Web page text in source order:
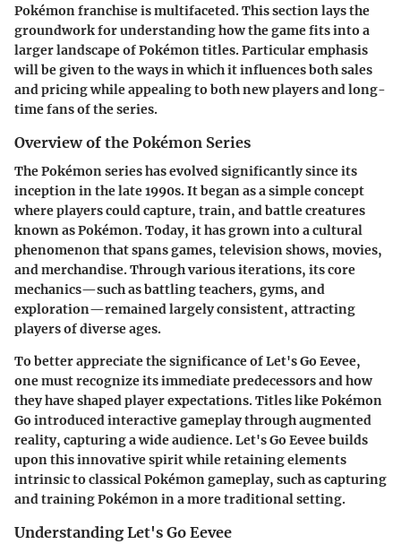
Pokémon franchise is multifaceted. This section lays the
groundwork for understanding how the game fits into a
larger landscape of Pokémon titles. Particular emphasis
will be given to the ways in which it influences both sales
and pricing while appealing to both new players and long-
time fans of the series.
Overview of the Pokémon Series
The Pokémon series has evolved significantly since its
inception in the late 1990s. It began as a simple concept
where players could capture, train, and battle creatures
known as Pokémon. Today, it has grown into a cultural
phenomenon that spans games, television shows, movies,
and merchandise. Through various iterations, its core
mechanics—such as battling teachers, gyms, and
exploration—remained largely consistent, attracting
players of diverse ages.
To better appreciate the significance ofLet's Go Eevee,
one must recognize its immediate predecessors and how
they have shaped player expectations. Titles like Pokémon
Go introduced interactive gameplay through augmented
reality, capturing a wide audience.Let's Go Eeveebuilds
upon this innovative spirit while retaining elements
intrinsic to classical Pokémon gameplay, such as capturing
and training Pokémon in a more traditional setting.
Understanding Let's Go Eevee